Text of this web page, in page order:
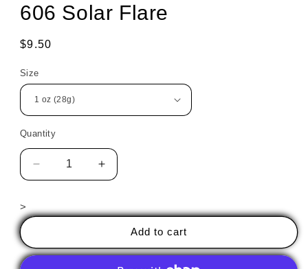
606 Solar Flare
Regular
$9.50
Size
Quantity
Decrease
quantity
606
Increase
quantity
606
>
Add to cart